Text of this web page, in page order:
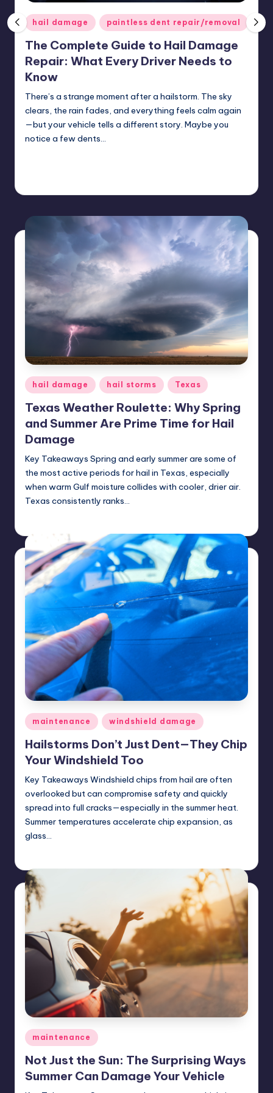
Posted
in
hail damage paintless dent repair/removal
The Complete Guide to Hail Damage
Repair: What Every Driver Needs to
Know
There’s a strange moment after a hailstorm. The sky
clears, the rain fades, and everything feels calm again
—but your vehicle tells a different story. Maybe you
notice a few dents…
Posted
in
hail damage hail storms Texas
Texas Weather Roulette: Why Spring
and Summer Are Prime Time for Hail
Damage
Key Takeaways Spring and early summer are some of
the most active periods for hail in Texas, especially
when warm Gulf moisture collides with cooler, drier air.
Texas consistently ranks…
Posted
in
maintenance windshield damage
Hailstorms Don’t Just Dent—They Chip
Your Windshield Too
Key Takeaways Windshield chips from hail are often
overlooked but can compromise safety and quickly
spread into full cracks—especially in the summer heat.
Summer temperatures accelerate chip expansion, as
glass…
Posted
in
maintenance
Not Just the Sun: The Surprising Ways
Summer Can Damage Your Vehicle